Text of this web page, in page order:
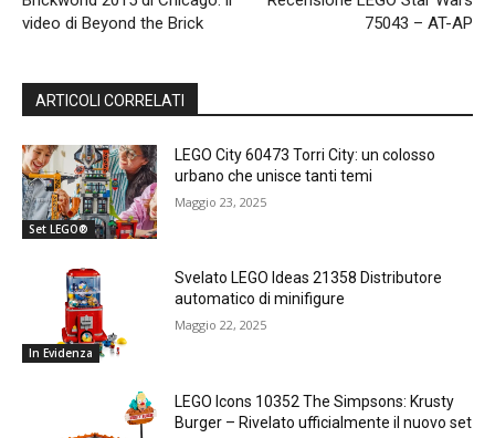
video di Beyond the Brick
75043 – AT-AP
ARTICOLI CORRELATI
Set LEGO®
LEGO City 60473 Torri City: un colosso
urbano che unisce tanti temi
Maggio 23, 2025
In Evidenza
Svelato LEGO Ideas 21358 Distributore
automatico di minifigure
Maggio 22, 2025
LEGO Icons 10352 The Simpsons: Krusty
Burger – Rivelato ufficialmente il nuovo set